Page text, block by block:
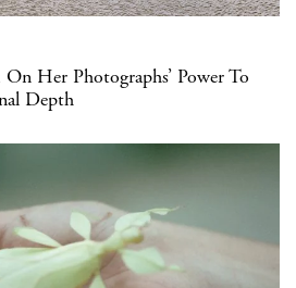
Her Photographs’ Power To
Depth